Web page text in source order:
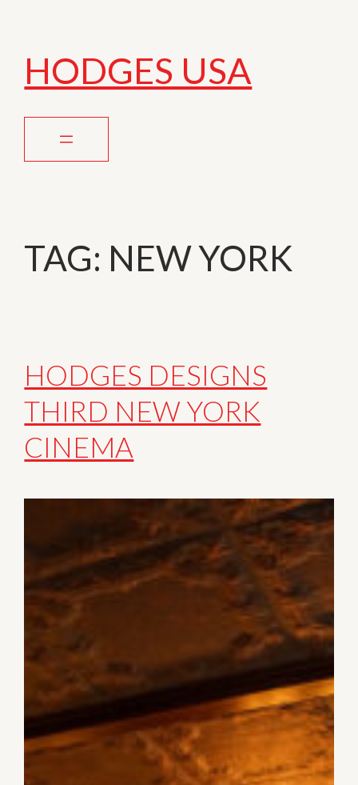
HODGES USA
TAG: NEW YORK
HODGES DESIGNS
THIRD NEW YORK
CINEMA